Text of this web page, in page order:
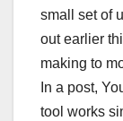
small set of
out earlier
making to
In a post,
tool works